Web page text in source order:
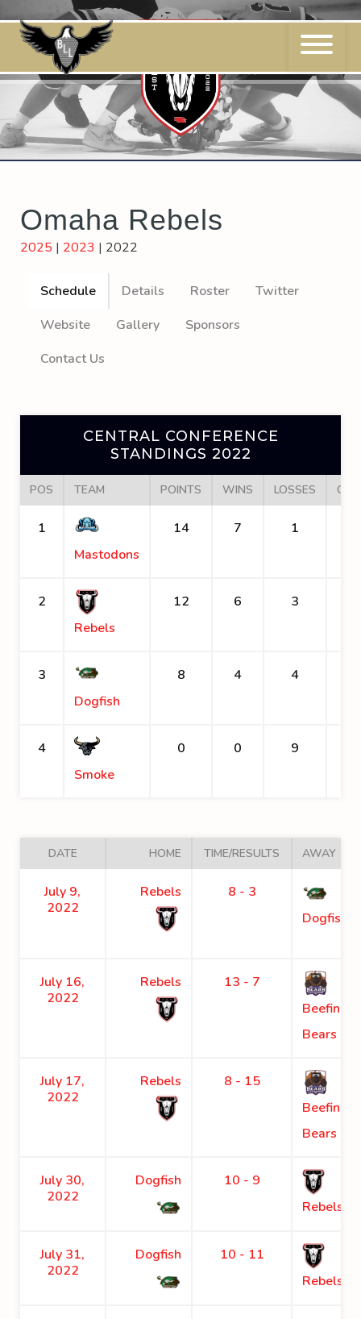
to
content
Omaha Rebels
2025 | 2023 | 2022
Schedule Details Roster
Twitter
Website
Gallery
Sponsors
Contact Us
CENTRAL CONFERENCE
STANDINGS 2022
POS TEAM POINTS WINS LOSSES
1
Mastodons
14 7 1
2
Rebels
12 6 3
3
Dogfish
8 4 4
4
Smoke
0 0 9
DATE HOME TIME/RESULTS AWAY
July 9,
2022
Rebels
8 - 3
Dogfish
July 16,
2022
Rebels
13 - 7
Beefing
Bears
July 17,
2022
Rebels
8 - 15
Beefing
Bears
July 30,
2022
Dogfish
10 - 9
Rebels
July 31,
2022
Dogfish
10 - 11
Rebels